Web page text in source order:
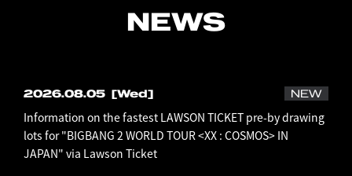
NEWS
2026.08.05 [Wed] NEW
Information on the fastest LAWSON TICKET pre-by drawing
lots for "BIGBANG 2 WORLD TOUR <XX : COSMOS> IN
JAPAN" via Lawson Ticket